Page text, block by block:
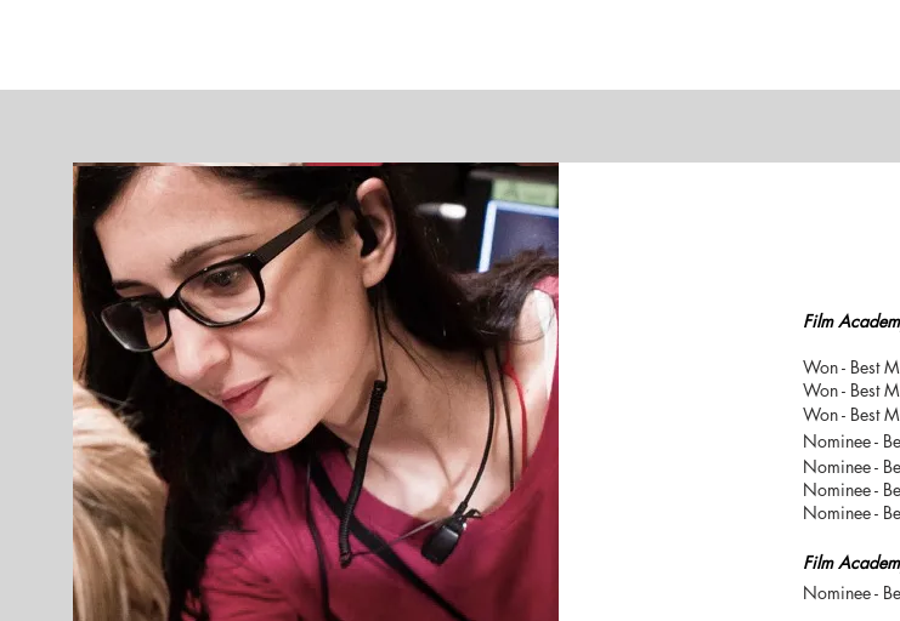
About
Film
Won - Best
Won - Best
Won - Best
Nominee -
Nominee -
Nominee -
Nominee -
Film
Nominee -